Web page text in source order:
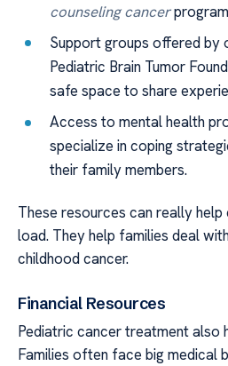
counseling cancer
Support groups offered by
Pediatric Brain Tumor
safe space to share
Access to mental health
specialize in coping
their family members.
These resources can really
load. They help families deal
childhood cancer.
Financial Resources
Pediatric cancer treatment also
Families often face big medical